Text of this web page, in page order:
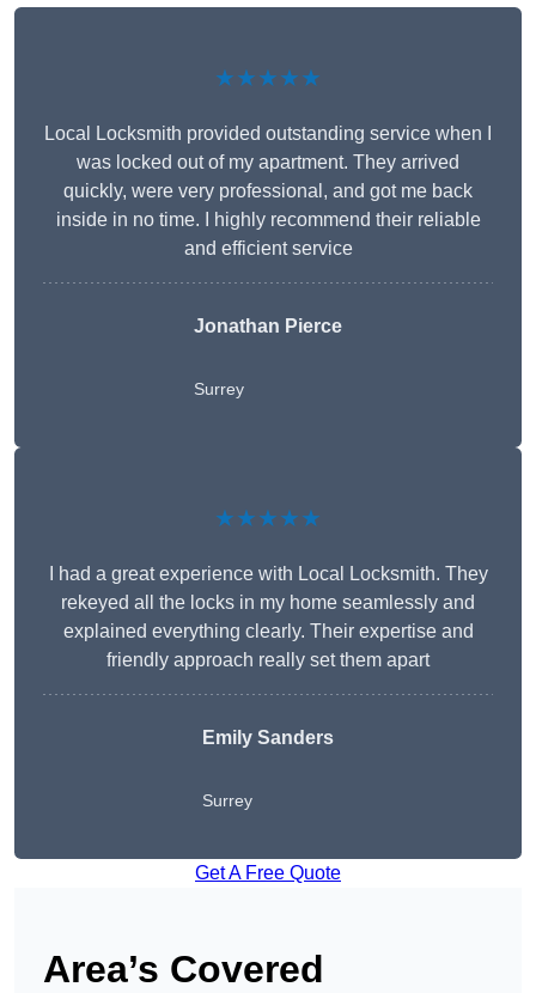
★★★★★
Local Locksmith provided outstanding service when I
was locked out of my apartment. They arrived
quickly, were very professional, and got me back
inside in no time. I highly recommend their reliable
and efficient service
Jonathan Pierce
Surrey
★★★★★
I had a great experience with Local Locksmith. They
rekeyed all the locks in my home seamlessly and
explained everything clearly. Their expertise and
friendly approach really set them apart
Emily Sanders
Surrey
Get A Free Quote
Area’s Covered